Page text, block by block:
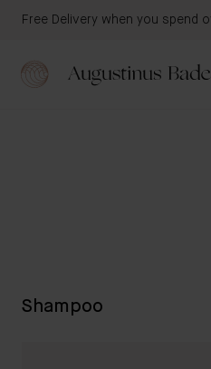
Free Delivery when you spend
Shampoo